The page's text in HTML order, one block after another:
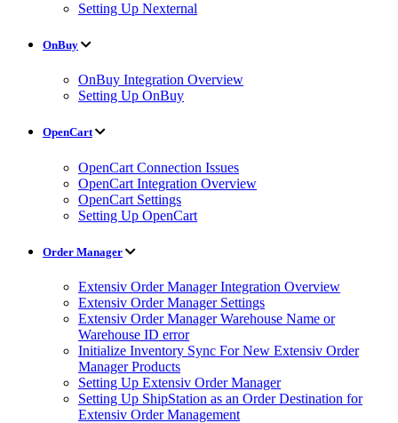
Setting Up Nexternal
OnBuy
OnBuy Integration Overview
Setting Up OnBuy
OpenCart
OpenCart Connection Issues
OpenCart Integration Overview
OpenCart Settings
Setting Up OpenCart
Order Manager
Extensiv Order Manager Integration Overview
Extensiv Order Manager Settings
Extensiv Order Manager Warehouse Name or
Warehouse ID error
Initialize Inventory Sync For New Extensiv Order
Manager Products
Setting Up Extensiv Order Manager
Setting Up ShipStation as an Order Destination for
Extensiv Order Management